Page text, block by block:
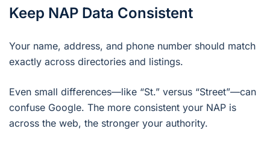
Keep NAP Data Consistent
Your name, address, and phone number should match
exactly across directories and listings.
Even small differences—like “St.” versus “Street”—can
confuse Google. The more consistent your NAP is
across the web, the stronger your authority.